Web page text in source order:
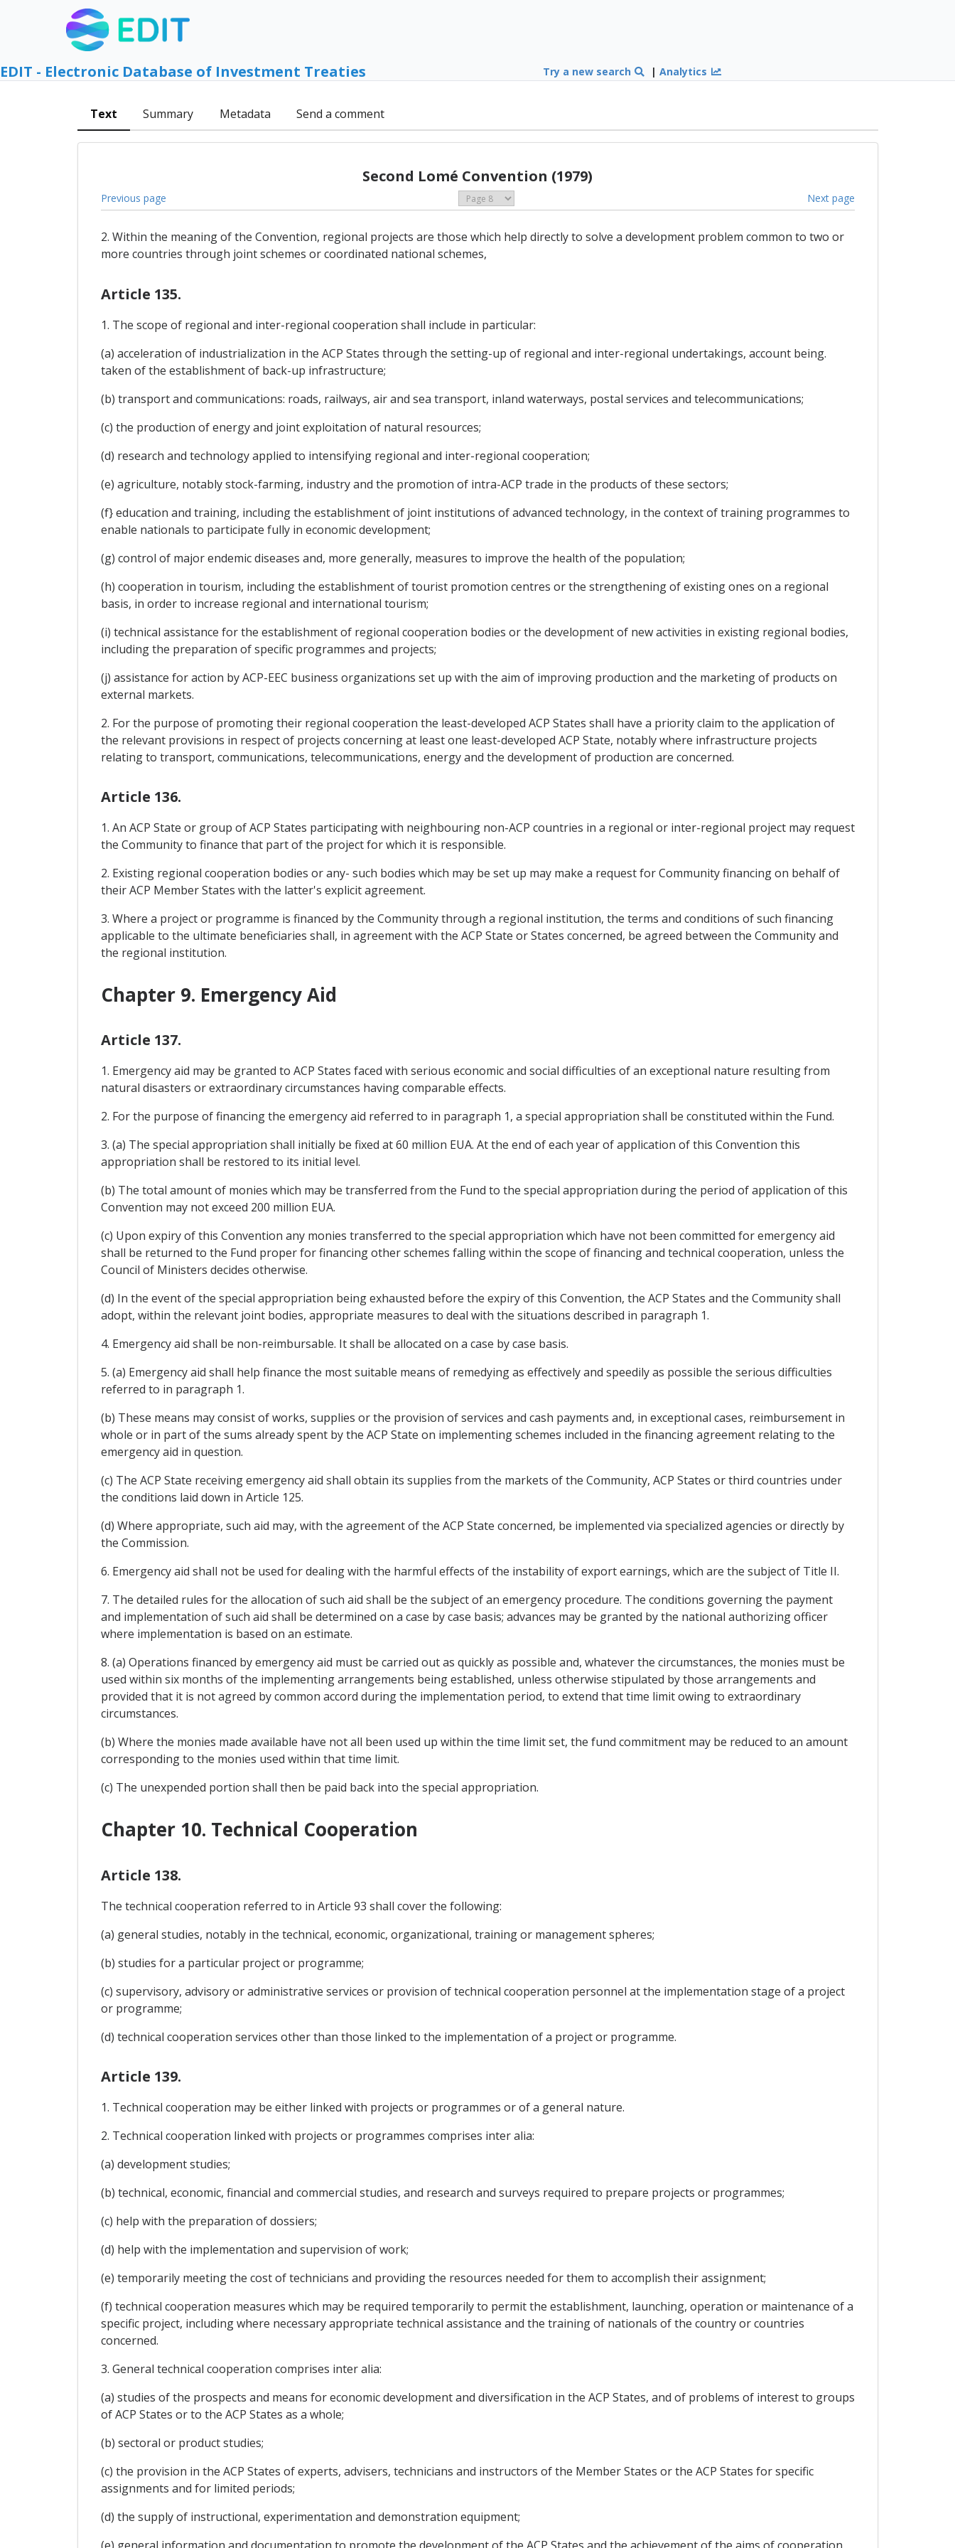
EDIT - Electronic Database of Investment Treaties Try a new search |Analytics
Text Summary Metadata Send a comment
Second Lomé Convention (1979)
Previous page Next page
2. Within the meaning of the Convention, regional projects are those which help directly to solve a development problem common to two or
more countries through joint schemes or coordinated national schemes,
Article 135.
1. The scope of regional and inter-regional cooperation shall include in particular:
(a) acceleration of industrialization in the ACP States through the setting-up of regional and inter-regional undertakings, account being.
taken of the establishment of back-up infrastructure;
(b) transport and communications: roads, railways, air and sea transport, inland waterways, postal services and telecommunications;
(c) the production of energy and joint exploitation of natural resources;
(d) research and technology applied to intensifying regional and inter-regional cooperation;
(e) agriculture, notably stock-farming, industry and the promotion of intra-ACP trade in the products of these sectors;
(f} education and training, including the establishment of joint institutions of advanced technology, in the context of training programmes to
enable nationals to participate fully in economic development;
(g) control of major endemic diseases and, more generally, measures to improve the health of the population;
(h) cooperation in tourism, including the establishment of tourist promotion centres or the strengthening of existing ones on a regional
basis, in order to increase regional and international tourism;
(i) technical assistance for the establishment of regional cooperation bodies or the development of new activities in existing regional bodies,
including the preparation of specific programmes and projects;
(j) assistance for action by ACP-EEC business organizations set up with the aim of improving production and the marketing of products on
external markets.
2. For the purpose of promoting their regional cooperation the least-developed ACP States shall have a priority claim to the application of
the relevant provisions in respect of projects concerning at least one least-developed ACP State, notably where infrastructure projects
relating to transport, communications, telecommunications, energy and the development of production are concerned.
Article 136.
1. An ACP State or group of ACP States participating with neighbouring non-ACP countries in a regional or inter-regional project may request
the Community to finance that part of the project for which it is responsible.
2. Existing regional cooperation bodies or any- such bodies which may be set up may make a request for Community financing on behalf of
their ACP Member States with the latter's explicit agreement.
3. Where a project or programme is financed by the Community through a regional institution, the terms and conditions of such financing
applicable to the ultimate beneficiaries shall, in agreement with the ACP State or States concerned, be agreed between the Community and
the regional institution.
Chapter 9. Emergency Aid
Article 137.
1. Emergency aid may be granted to ACP States faced with serious economic and social difficulties of an exceptional nature resulting from
natural disasters or extraordinary circumstances having comparable effects.
2. For the purpose of financing the emergency aid referred to in paragraph 1, a special appropriation shall be constituted within the Fund.
3. (a) The special appropriation shall initially be fixed at 60 million EUA. At the end of each year of application of this Convention this
appropriation shall be restored to its initial level.
(b) The total amount of monies which may be transferred from the Fund to the special appropriation during the period of application of this
Convention may not exceed 200 million EUA.
(c) Upon expiry of this Convention any monies transferred to the special appropriation which have not been committed for emergency aid
shall be returned to the Fund proper for financing other schemes falling within the scope of financing and technical cooperation, unless the
Council of Ministers decides otherwise.
(d) In the event of the special appropriation being exhausted before the expiry of this Convention, the ACP States and the Community shall
adopt, within the relevant joint bodies, appropriate measures to deal with the situations described in paragraph 1.
4. Emergency aid shall be non-reimbursable. It shall be allocated on a case by case basis.
5. (a) Emergency aid shall help finance the most suitable means of remedying as effectively and speedily as possible the serious difficulties
referred to in paragraph 1.
(b) These means may consist of works, supplies or the provision of services and cash payments and, in exceptional cases, reimbursement in
whole or in part of the sums already spent by the ACP State on implementing schemes included in the financing agreement relating to the
emergency aid in question.
(c) The ACP State receiving emergency aid shall obtain its supplies from the markets of the Community, ACP States or third countries under
the conditions laid down in Article 125.
(d) Where appropriate, such aid may, with the agreement of the ACP State concerned, be implemented via specialized agencies or directly by
the Commission.
6. Emergency aid shall not be used for dealing with the harmful effects of the instability of export earnings, which are the subject of Title II.
7. The detailed rules for the allocation of such aid shall be the subject of an emergency procedure. The conditions governing the payment
and implementation of such aid shall be determined on a case by case basis; advances may be granted by the national authorizing officer
where implementation is based on an estimate.
8. (a) Operations financed by emergency aid must be carried out as quickly as possible and, whatever the circumstances, the monies must be
used within six months of the implementing arrangements being established, unless otherwise stipulated by those arrangements and
provided that it is not agreed by common accord during the implementation period, to extend that time limit owing to extraordinary
circumstances.
(b) Where the monies made available have not all been used up within the time limit set, the fund commitment may be reduced to an amount
corresponding to the monies used within that time limit.
(c) The unexpended portion shall then be paid back into the special appropriation.
Chapter 10. Technical Cooperation
Article 138.
The technical cooperation referred to in Article 93 shall cover the following:
(a) general studies, notably in the technical, economic, organizational, training or management spheres;
(b) studies for a particular project or programme;
(c) supervisory, advisory or administrative services or provision of technical cooperation personnel at the implementation stage of a project
or programme;
(d) technical cooperation services other than those linked to the implementation of a project or programme.
Article 139.
1. Technical cooperation may be either linked with projects or programmes or of a general nature.
2. Technical cooperation linked with projects or programmes comprises inter alia:
(a) development studies;
(b) technical, economic, financial and commercial studies, and research and surveys required to prepare projects or programmes;
(c) help with the preparation of dossiers;
(d) help with the implementation and supervision of work;
(e) temporarily meeting the cost of technicians and providing the resources needed for them to accomplish their assignment;
(f) technical cooperation measures which may be required temporarily to permit the establishment, launching, operation or maintenance of a
specific project, including where necessary appropriate technical assistance and the training of nationals of the country or countries
concerned.
3. General technical cooperation comprises inter alia:
(a) studies of the prospects and means for economic development and diversification in the ACP States, and of problems of interest to groups
of ACP States or to the ACP States as a whole;
(b) sectoral or product studies;
(c) the provision in the ACP States of experts, advisers, technicians and instructors of the Member States or the ACP States for specific
assignments and for limited periods;
(d) the supply of instructional, experimentation and demonstration equipment;